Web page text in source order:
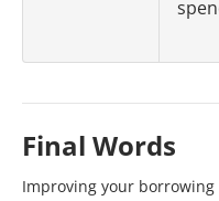
Final Words
Improving your borrowing